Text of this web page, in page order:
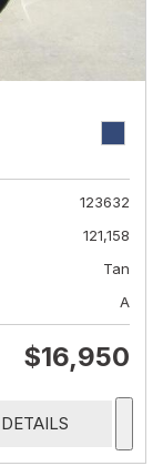
123632
121,158
Tan
A
$16,950
DETAILS